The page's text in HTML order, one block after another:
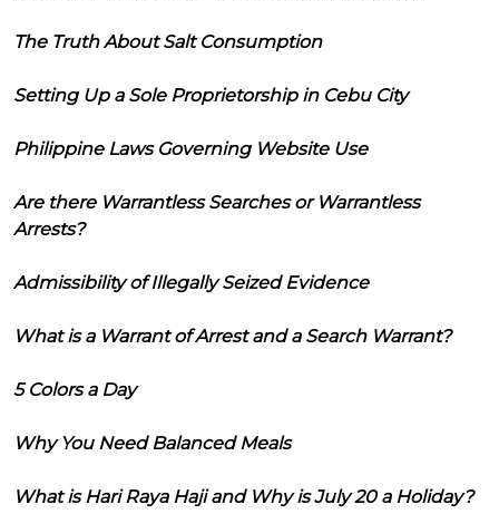
The Truth About Salt Consumption
Setting Up a Sole Proprietorship in Cebu City
Philippine Laws Governing Website Use
Are there Warrantless Searches or Warrantless
Arrests?
Admissibility of Illegally Seized Evidence
What is a Warrant of Arrest and a Search Warrant?
5 Colors a Day
Why You Need Balanced Meals
What is Hari Raya Haji and Why is July 20 a Holiday?